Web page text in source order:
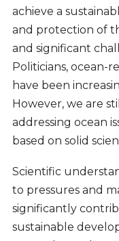
achieve a
and protection of
and significant
Politicians, ocean-
have been
However, we are
addressing ocean
based on solid
Scientific
to pressures and
significantly
sustainable